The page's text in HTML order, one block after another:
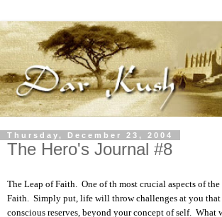
Thursday, December 23, 2004
The Hero's Journal #8
The Leap of Faith. One of th most crucial aspects of
Faith. Simply put, life will throw challenges at you that
conscious reserves, beyond your concept of self.